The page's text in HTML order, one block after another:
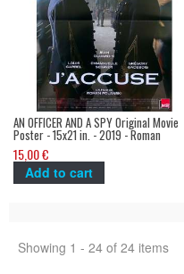
AN OFFICER AND A SPY Original Movie
Poster - 15x21 in. - 2019 - Roman
Polanski, Jean Dujardin
15,00 €
Add to cart
Showing 1 - 24 of 24 items